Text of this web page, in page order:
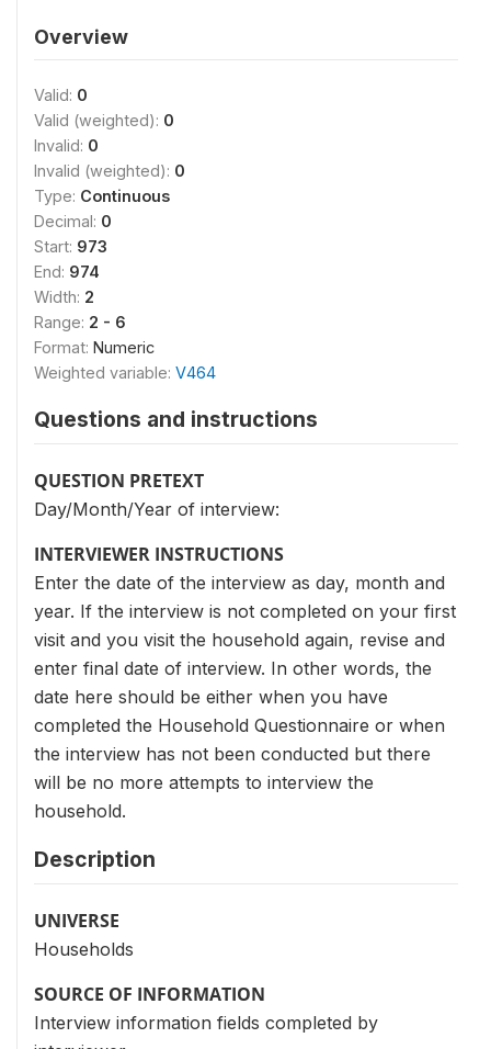
Overview
Valid: 0
Valid (weighted): 0
Invalid: 0
Invalid (weighted): 0
Type: Continuous
Decimal: 0
Start: 973
End: 974
Width: 2
Range: 2 - 6
Format: Numeric
Weighted variable: V464
Questions and instructions
QUESTION PRETEXT
Day/Month/Year of interview:
INTERVIEWER INSTRUCTIONS
Enter the date of the interview as day, month and
year. If the interview is not completed on your first
visit and you visit the household again, revise and
enter final date of interview. In other words, the
date here should be either when you have
completed the Household Questionnaire or when
the interview has not been conducted but there
will be no more attempts to interview the
household.
Description
UNIVERSE
Households
SOURCE OF INFORMATION
Interview information fields completed by